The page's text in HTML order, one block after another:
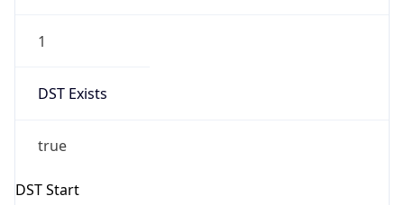
1
DST Exists
true
DST Start